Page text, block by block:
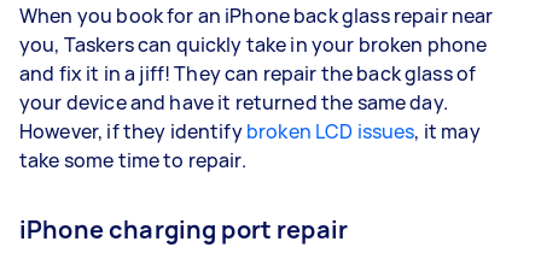
When you book for an iPhone back glass repair near
you, Taskers can quickly take in your broken phone
and fix it in a jiff! They can repair the back glass of
your device and have it returned the same day.
However, if they identifybroken LCD issues, it may
take some time to repair.
iPhone charging port repair